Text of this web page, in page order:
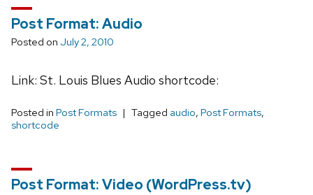
Post Format: Audio
Posted on July 2, 2010
Link: St. Louis Blues Audio shortcode:
Posted in Post Formats Tagged audio, Post Formats,
shortcode
Post Format: Video (WordPress.tv)